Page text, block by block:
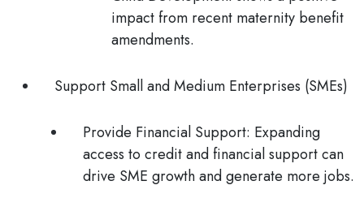
impact from recent maternity benefit
amendments.
Support Small and Medium Enterprises (SMEs)
Provide Financial Support: Expanding
access to credit and financial support can
drive SME growth and generate more jobs.